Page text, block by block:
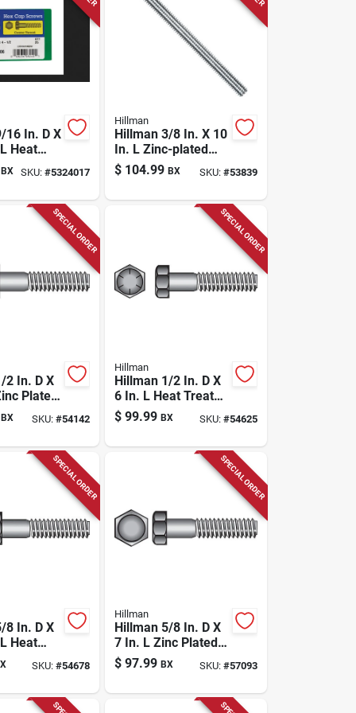
16 In. D X
Heat
Hex
Screw 25
BX SKU:#5324017
Hillman
Hillman 3/8 In. X 10
In. L Zinc-plated
Steel Carriage Bolt
1 Pk
$ 104.99 BX SKU: #53839
SPECIAL ORDER
2 In. D X
Plated
25
BX SKU:#54142
SPECIAL ORDER
Hillman
Hillman 1/2 In. D X
6 In. L Heat Treated
Steel Hex Head Cap
Screw 25 Pk
$ 99.99 BX SKU: #54625
SPECIAL ORDER
8 In. D X
Heat
Hex
Screw 25
SKU:#54678
SPECIAL ORDER
Hillman
Hillman 5/8 In. D X
7 In. L Zinc Plated
Steel Hex Bolt 25
Pk
$ 97.99 BX SKU: #57093